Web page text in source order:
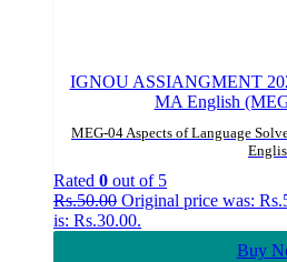
IGNOU ASSIANGMENT
MA English
MEG-04 Aspects of Language
Rated 0 out of 5
Rs.50.00 Original price was:
is: Rs.30.00.
Buy